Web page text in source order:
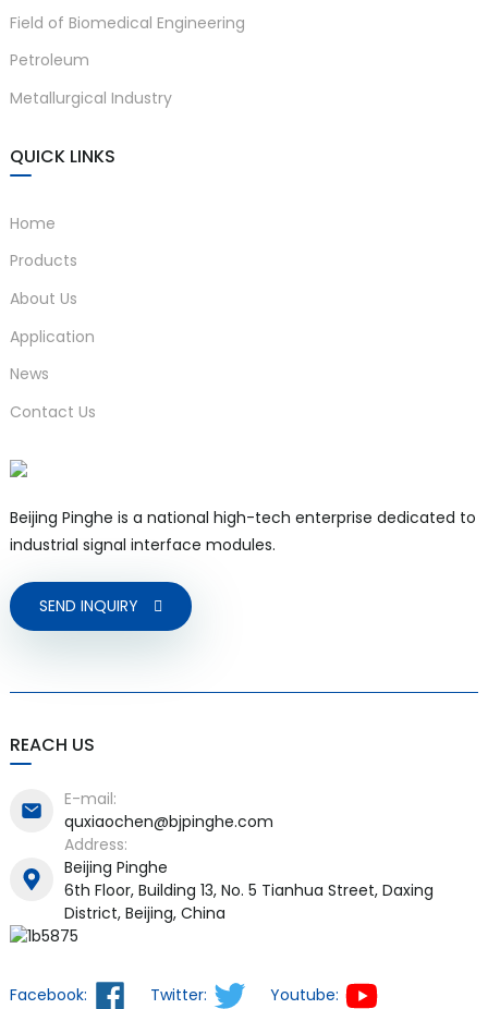
Field of Biomedical Engineering
Petroleum
Metallurgical Industry
QUICK LINKS
Home
Products
About Us
Application
News
Contact Us
Beijing Pinghe is a national high-tech enterprise dedicated to
industrial signal interface modules.
SEND INQUIRY
REACH US
E-mail:
quxiaochen@bjpinghe.com
Address:
Beijing Pinghe
6th Floor, Building 13, No. 5 Tianhua Street, Daxing
District, Beijing, China
Facebook: Twitter: Youtube: